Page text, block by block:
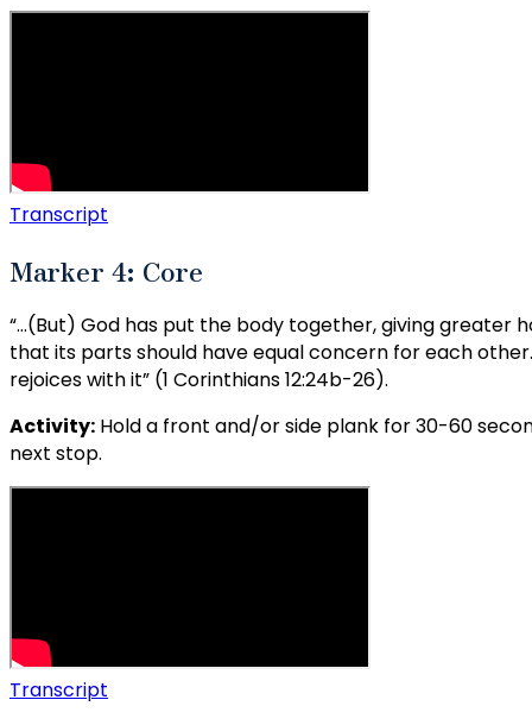
Transcript
Marker 4: Core
“…(But) God has put the body together, giving greater
that its parts should have equal concern for each
rejoices with it” (1 Corinthians 12:24b-26).
Activity: Hold a front and/or side plank for 30-60
next stop.
Transcript